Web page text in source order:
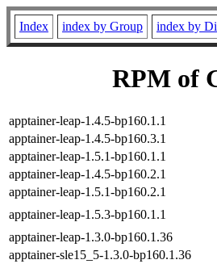
Index index by Group index by
RPM of
apptainer-leap-1.4.5-bp160.1.1
apptainer-leap-1.4.5-bp160.3.1
apptainer-leap-1.5.1-bp160.1.1
apptainer-leap-1.4.5-bp160.2.1
apptainer-leap-1.5.1-bp160.2.1
apptainer-leap-1.5.3-bp160.1.1
apptainer-leap-1.3.0-bp160.1.36
apptainer-sle15_5-1.3.0-bp160.1.36